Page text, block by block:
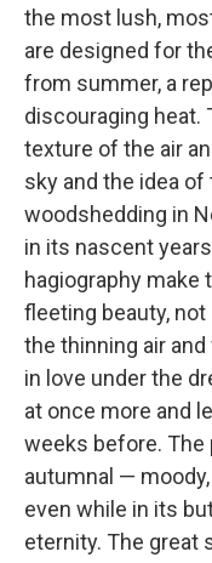
the most lush,
are designed for
from summer, a
discouraging heat.
texture of the air
sky and the idea
woodshedding in
in its nascent
hagiography
fleeting beauty,
the thinning air
in love under the
at once more and
weeks before.
autumnal —
even while in its
eternity. The great